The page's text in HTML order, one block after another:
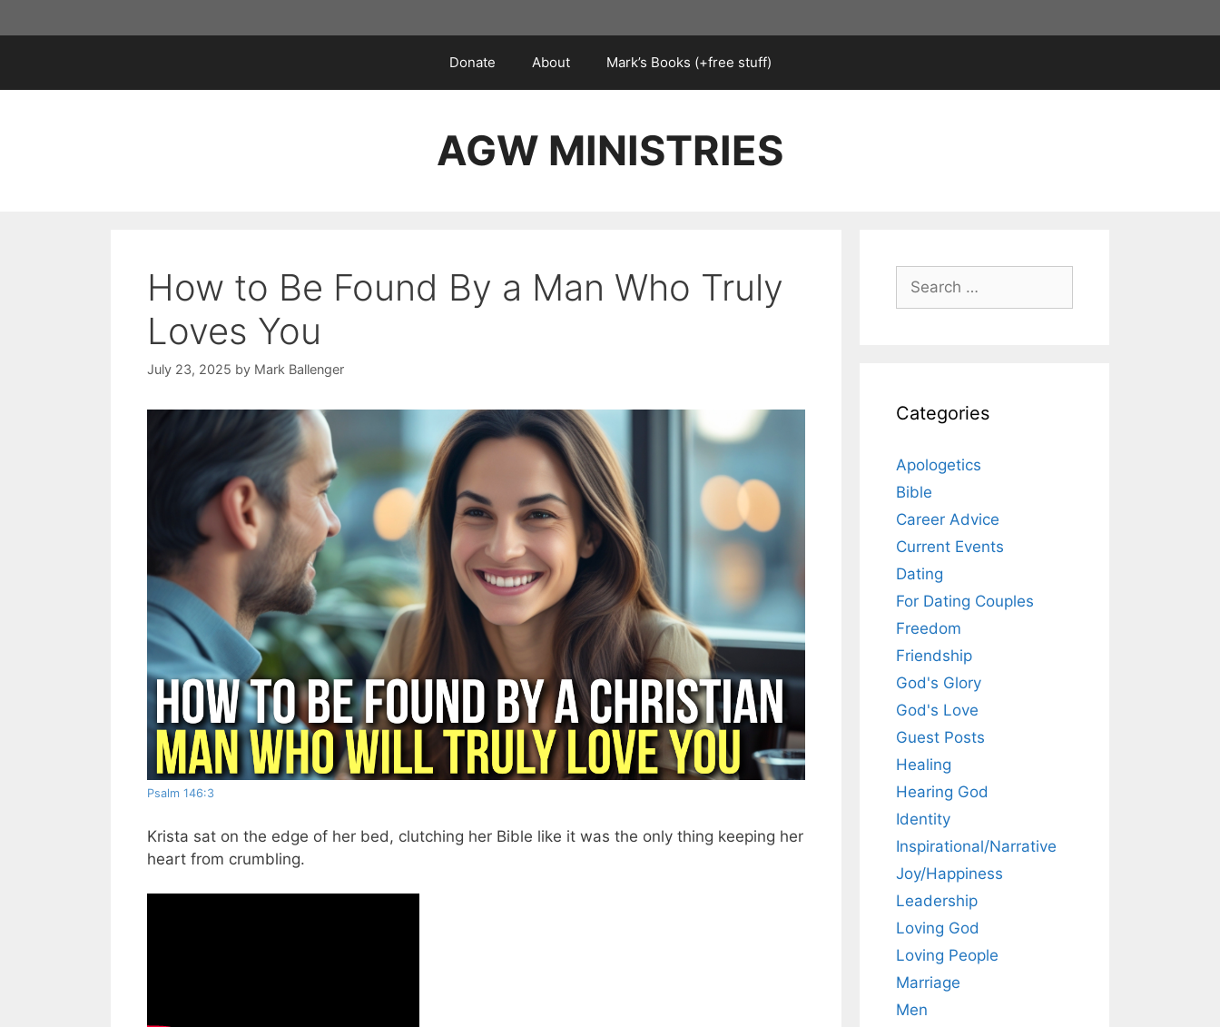
to
Donate About Mark’s Books (+free stuff)
AGW MINISTRIES
How to Be Found By a Man Who Truly
Loves You
July 23, 2025 by Mark Ballenger
Psalm 146:3
Krista sat on the edge of her bed, clutching her Bible like it was the only thing keeping her
heart from crumbling.
Search
for:
Categories
Apologetics
Bible
Career Advice
Current Events
Dating
For Dating Couples
Freedom
Friendship
God's Glory
God's Love
Guest Posts
Healing
Hearing God
Identity
Inspirational/Narrative
Joy/Happiness
Leadership
Loving God
Loving People
Marriage
Men